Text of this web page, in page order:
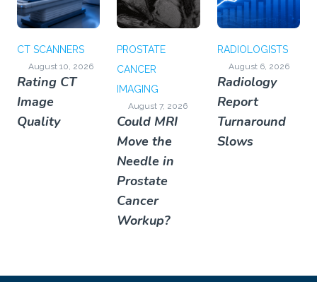
CT SCANNERS
August 10, 2026
Rating CT
Image
Quality
PROSTATE
CANCER
IMAGING
August 7, 2026
Could MRI
Move the
Needle in
Prostate
Cancer
Workup?
RADIOLOGISTS
August 6, 2026
Radiology
Report
Turnaround
Slows